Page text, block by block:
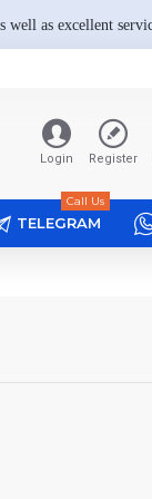
as excellent
Login Register
TELEGRAM
Call Us